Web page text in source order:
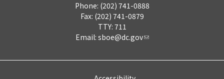
Phone: (202) 741-0888
Fax: (202) 741-0879
TTY: 711
Email: sboe@dc.gov